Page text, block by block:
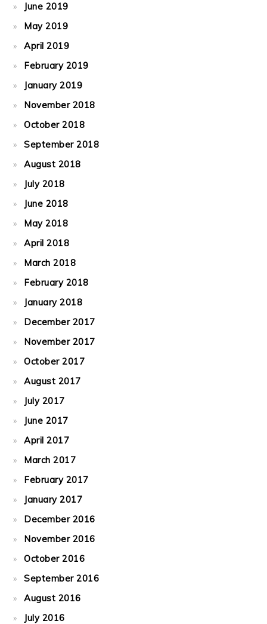
June 2019
May 2019
April 2019
February 2019
January 2019
November 2018
October 2018
September 2018
August 2018
July 2018
June 2018
May 2018
April 2018
March 2018
February 2018
January 2018
December 2017
November 2017
October 2017
August 2017
July 2017
June 2017
April 2017
March 2017
February 2017
January 2017
December 2016
November 2016
October 2016
September 2016
August 2016
July 2016